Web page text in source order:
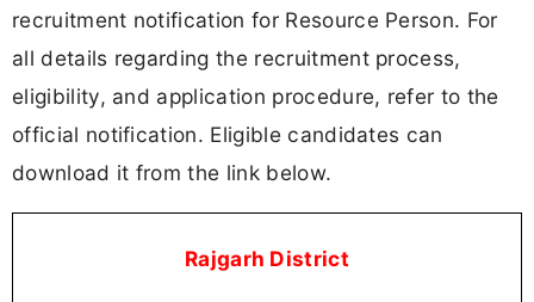
recruitment notification for Resource Person. For
all details regarding the recruitment process,
eligibility, and application procedure, refer to the
official notification. Eligible candidates can
download it from the link below.
Rajgarh District